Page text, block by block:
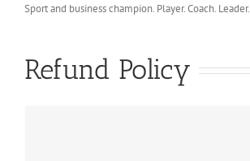
Sport and business champion. Player. Coach. Leader.
Refund Policy